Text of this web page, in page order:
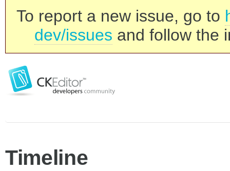
To report a new issue, go to
dev/issues and follow the
Timeline